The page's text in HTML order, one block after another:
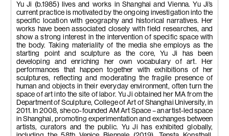
Yu Ji (b.1985) lives and works in Shanghai and Vienna. Yu Ji’s
current practice is motivated by the ongoing investigation into the
specific location with geography and historical narratives. Her
works have been associated closely with field researches, and
show a strong interest in the intervention of specific space with
the body. Taking materiality of the media she employs as the
starting point and sculpture as the core, Yu Ji has been
developing and enriching her own vocabulary of art. Her
performances that happen together with exhibitions of her
sculptures, reflecting and moderating the fragile presence of
human and objects in their everyday environment, often turn the
space of art into the site of labor. Yu Ji obtained her MA from the
Department of Sculpture, College of Art of Shanghai University, in
2011. In 2008, she co-founded AM Art Space – an artist-led space
in Shanghai, promoting experimentation and exchanges between
artists, curators and the public. Yu Ji has exhibited globally,